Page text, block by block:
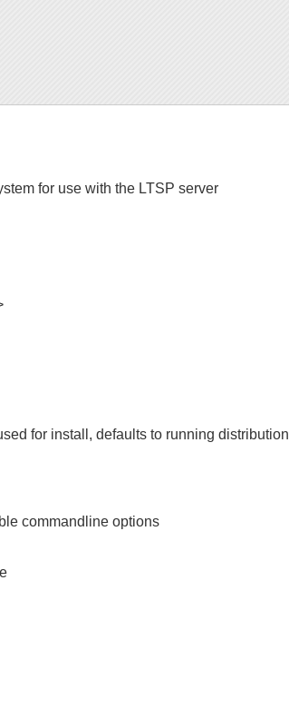
for use with the LTSP server
for install, defaults to running distribution
commandline options